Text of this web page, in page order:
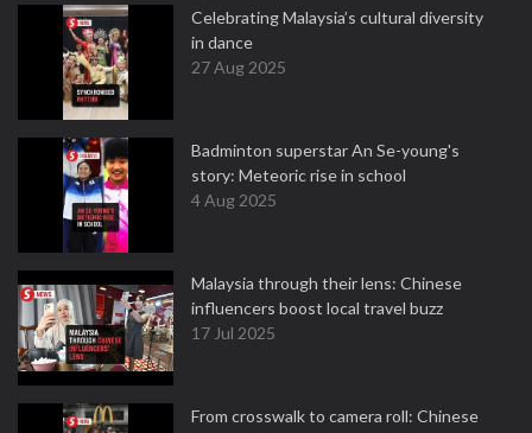
Celebrating Malaysia’s cultural diversity
in dance
27 Aug 2025
Badminton superstar An Se-young's
story: Meteoric rise in school
4 Aug 2025
Malaysia through their lens: Chinese
influencers boost local travel buzz
17 Jul 2025
From crosswalk to camera roll: Chinese